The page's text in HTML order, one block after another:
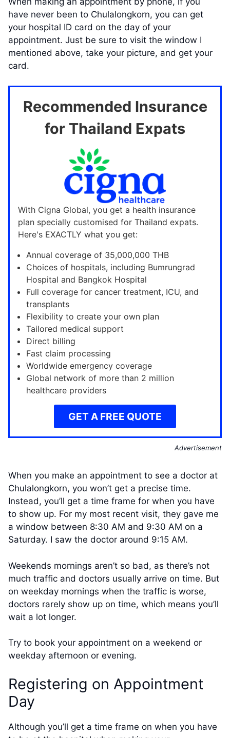
have never been to Chulalongkorn, you can get
your hospital ID card on the day of your
appointment. Just be sure to visit the window I
mentioned above, take your picture, and get your
card.
Recommended Insurance
for Thailand Expats
With Cigna Global, you get a health insurance
plan specially customised for Thailand expats.
Here's EXACTLY what you get:
Annual coverage of 35,000,000 THB
Choices of hospitals, including Bumrungrad
Hospital and Bangkok Hospital
Full coverage for cancer treatment, ICU, and
transplants
Flexibility to create your own plan
Tailored medical support
Direct billing
Fast claim processing
Worldwide emergency coverage
Global network of more than 2 million
healthcare providers
GET A FREE QUOTE
Advertisement
When you make an appointment to see a doctor at
Chulalongkorn, you won’t get a precise time.
Instead, you’ll get a time frame for when you have
to show up. For my most recent visit, they gave me
a window between 8:30 AM and 9:30 AM on a
Saturday. I saw the doctor around 9:15 AM.
Weekends mornings aren’t so bad, as there’s not
much traffic and doctors usually arrive on time. But
on weekday mornings when the traffic is worse,
doctors rarely show up on time, which means you’ll
wait a lot longer.
Try to book your appointment on a weekend or
weekday afternoon or evening.
Registering on Appointment
Day
Although you’ll get a time frame on when you have